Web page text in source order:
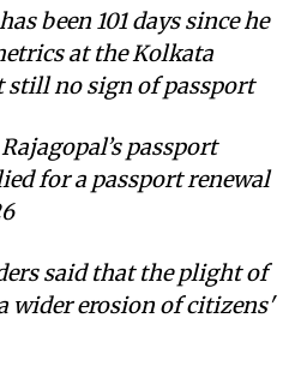
been 101 days since he
at the Kolkata
still no sign of passport
passport
for a passport renewal
said that the plight of
wider erosion of citizens'